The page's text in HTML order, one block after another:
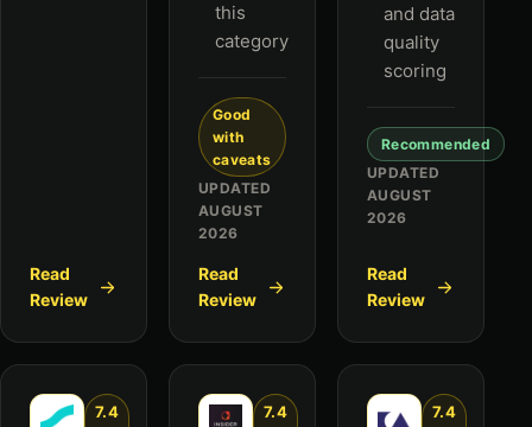
Read
Review
this
category
Good
with
caveats
UPDATED
AUGUST
2026
Read
Review
and data
quality
scoring
Recommended
UPDATED
AUGUST
2026
Read
Review
7.4
7.4
7.4